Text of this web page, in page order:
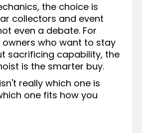
the choice is
collectors and event
even a debate. For
who want to stay
sacrificing capability, the
is the smarter buy.
really which one is
one fits how you